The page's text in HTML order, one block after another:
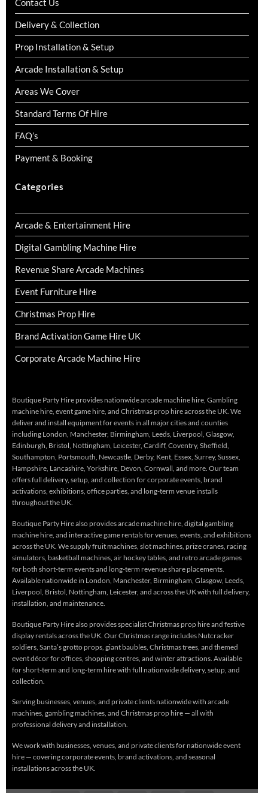
Contact Us
Delivery & Collection
Prop Installation & Setup
Arcade Installation & Setup
Areas We Cover
Standard Terms Of Hire
FAQ’s
Payment & Booking
Categories
Arcade & Entertainment Hire
Digital Gambling Machine Hire
Revenue Share Arcade Machines
Event Furniture Hire
Christmas Prop Hire
Brand Activation Game Hire UK
Corporate Arcade Machine Hire
Boutique Party Hire provides nationwide arcade machine hire, Gambling
machine hire, event game hire, and Christmas prop hire across the UK. We
deliver and install equipment for events in all major cities and counties
including London, Manchester, Birmingham, Leeds, Liverpool, Glasgow,
Edinburgh, Bristol, Nottingham, Leicester, Cardiff, Coventry, Sheffield,
Southampton, Portsmouth, Newcastle, Derby, Kent, Essex, Surrey, Sussex,
Hampshire, Lancashire, Yorkshire, Devon, Cornwall, and more. Our team
offers full delivery, setup, and collection for corporate events, brand
activations, exhibitions, office parties, and long-term venue installs
throughout the UK.
Boutique Party Hire also provides arcade machine hire, digital gambling
machine hire, and interactive game rentals for venues, events, and exhibitions
across the UK. We supply fruit machines, slot machines, prize cranes, racing
simulators, basketball machines, air hockey tables, and retro arcade games
for both short-term events and long-term revenue share placements.
Available nationwide in London, Manchester, Birmingham, Glasgow, Leeds,
Liverpool, Bristol, Nottingham, Leicester, and across the UK with full delivery,
installation, and maintenance.
Boutique Party Hire also provides specialist Christmas prop hire and festive
display rentals across the UK. Our Christmas range includes Nutcracker
soldiers, Santa’s grotto props, giant baubles, Christmas trees, and themed
event décor for offices, shopping centres, and winter attractions. Available
for short-term and long-term hire with full nationwide delivery, setup, and
collection.
Serving businesses, venues, and private clients nationwide with arcade
machines, gambling machines, and Christmas prop hire — all with
professional delivery and installation.
We work with businesses, venues, and private clients for nationwide event
hire — covering corporate events, brand activations, and seasonal
installations across the UK.